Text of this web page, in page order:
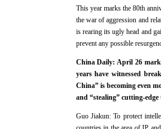
This year marks the 80th
the war of aggression and
is rearing its ugly head and
prevent any possible
China Daily: April 26
years have witnessed
China” is becoming even
and “stealing” cutting-
Guo Jiakun: To protect